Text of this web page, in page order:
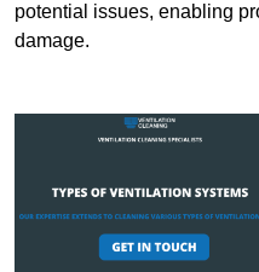
potential issues, enabling
damage.